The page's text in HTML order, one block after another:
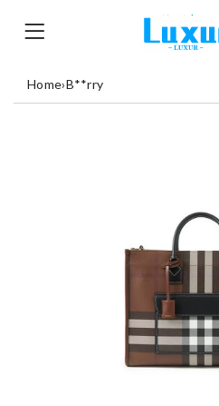
Home›B**rry